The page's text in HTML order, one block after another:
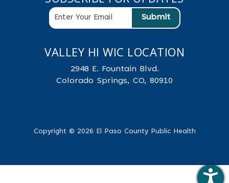
VALLEY HI WIC LOCATION
2948 E. Fountain Blvd.
Colorado Springs, CO, 80910
.
Copyright © 2026 El Paso County Public Health